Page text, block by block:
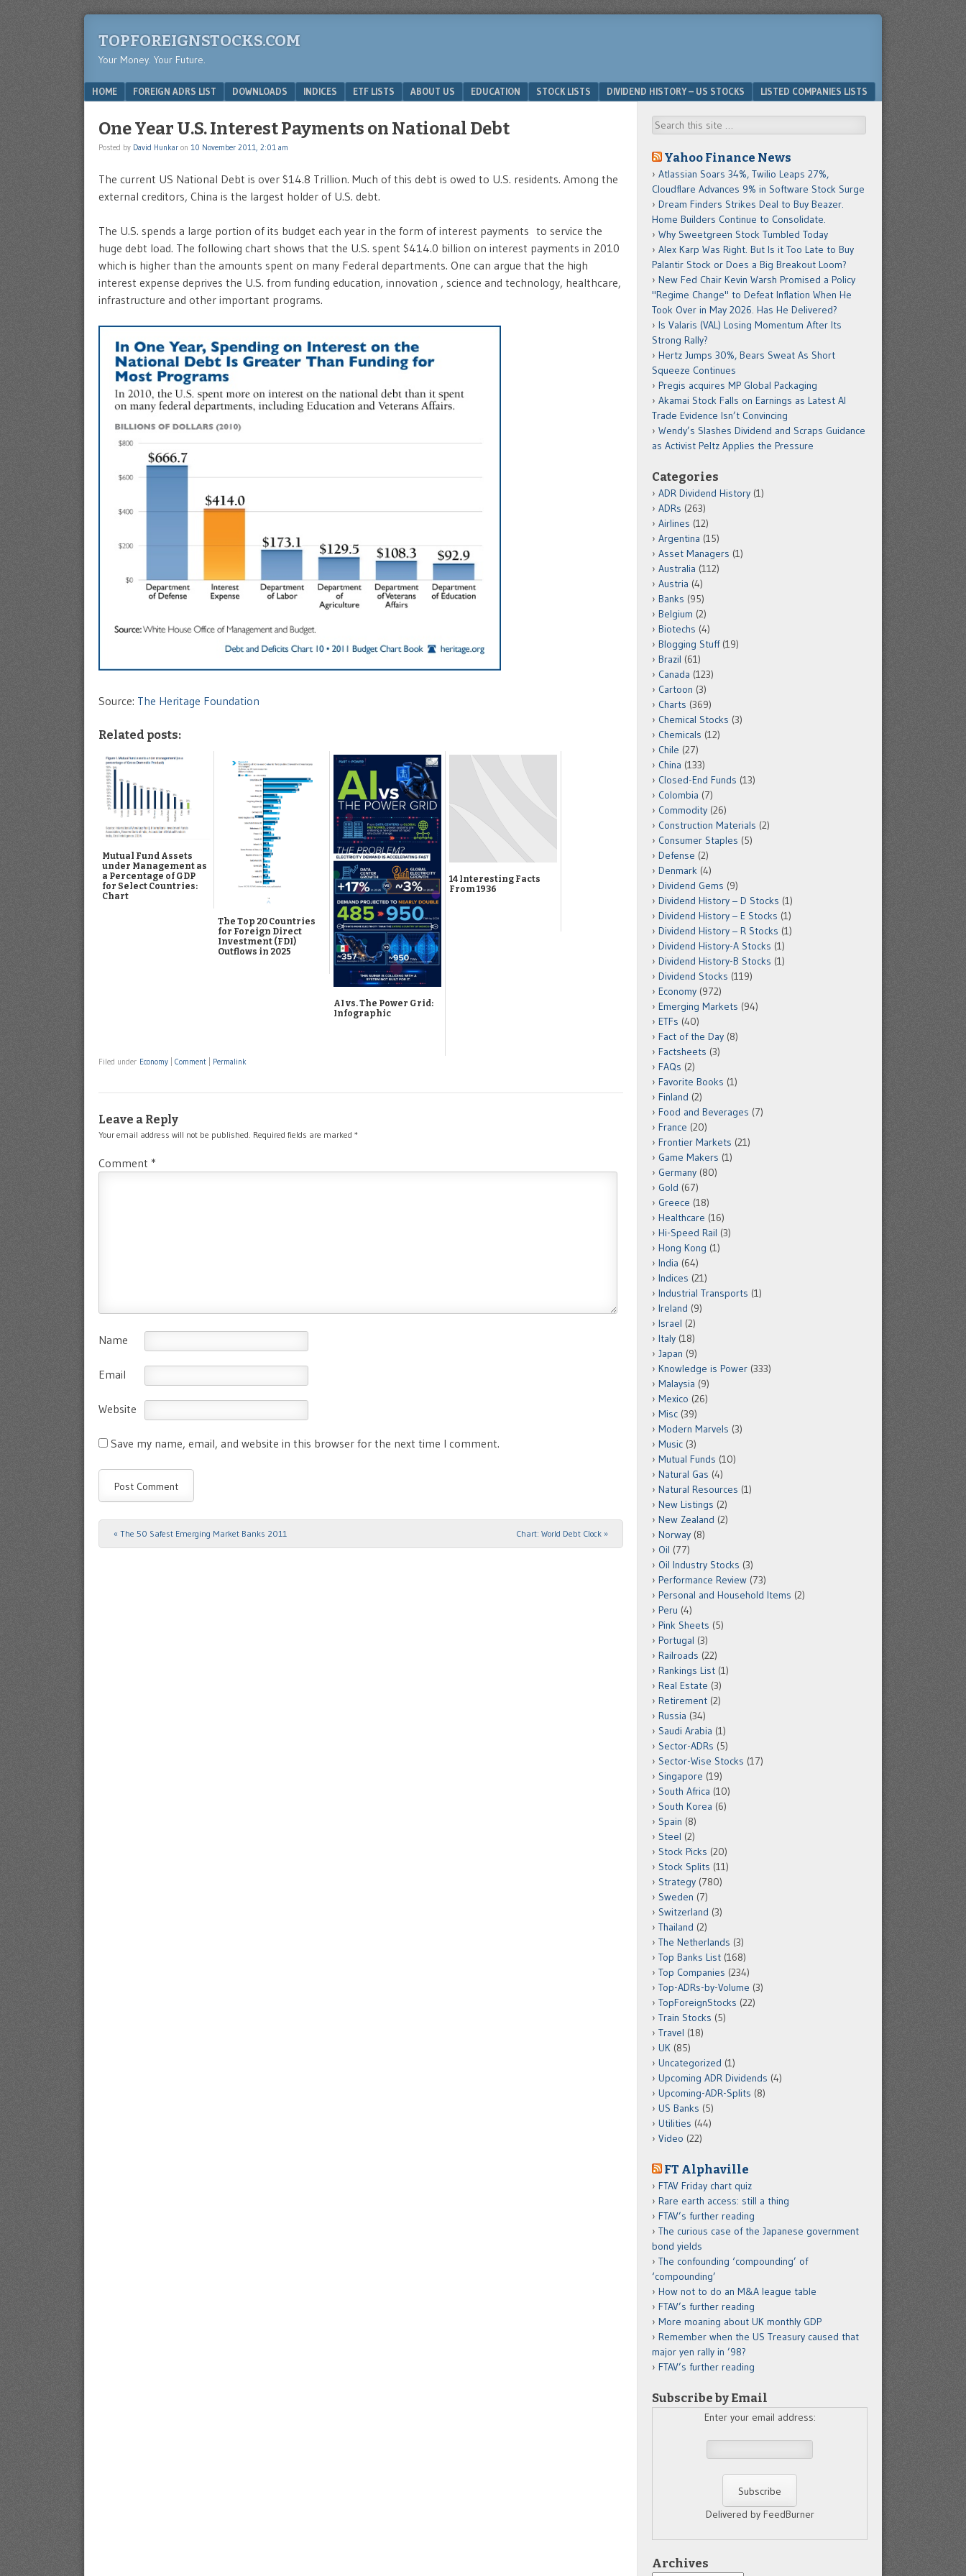
TOPFOREIGNSTOCKS.COM
Your Money. Your Future.
Menu
SKIP TO CONTENT
HOME FOREIGN ADRS LIST DOWNLOADS INDICES ETF LISTS ABOUT US EDUCATION STOCK LISTS DIVIDEND HISTORY – US STOCKS LISTED COMPANIES LISTS
One Year U.S. Interest Payments on National Debt
Posted by David Hunkar on 10 November 2011, 2:01 am
The current US National Debt is over $14.8 Trillion. Much of this debt is owed to U.S. residents. Among the
external creditors, China is the largest holder of U.S. debt.
The U.S. spends a large portion of its budget each year in the form of interest payments to service the
huge debt load. The following chart shows that the U.S. spent $414.0 billion on interest payments in 2010
which is higher than the amounts spent on many Federal departments. One can argue that the high
interest expense deprives the U.S. from funding education, innovation , science and technology, healthcare,
infrastructure and other important programs.
Source: The Heritage Foundation
Related posts:
Mutual Fund Assets
under Management as
a Percentage of GDP
for Select Countries:
Chart
The Top 20 Countries
for Foreign Direct
Investment (FDI)
Outflows in 2025
AI vs. The Power Grid:
Infographic
14 Interesting Facts
From 1936
Filed under Economy Comment Permalink
Leave a Reply
Your email address will not be published. Required fields are marked *
Comment *
Name
Email
Website
Save my name, email, and website in this browser for the next time I comment.
Post navigation
« The 50 Safest Emerging Market Banks 2011 Chart: World Debt Clock »
Search
Yahoo Finance News
Atlassian Soars 34%, Twilio Leaps 27%,
Cloudflare Advances 9% in Software Stock Surge
Dream Finders Strikes Deal to Buy Beazer.
Home Builders Continue to Consolidate.
Why Sweetgreen Stock Tumbled Today
Alex Karp Was Right. But Is it Too Late to Buy
Palantir Stock or Does a Big Breakout Loom?
New Fed Chair Kevin Warsh Promised a Policy
"Regime Change" to Defeat Inflation When He
Took Over in May 2026. Has He Delivered?
Is Valaris (VAL) Losing Momentum After Its
Strong Rally?
Hertz Jumps 30%, Bears Sweat As Short
Squeeze Continues
Pregis acquires MP Global Packaging
Akamai Stock Falls on Earnings as Latest AI
Trade Evidence Isn’t Convincing
Wendy’s Slashes Dividend and Scraps Guidance
as Activist Peltz Applies the Pressure
Categories
ADR Dividend History (1)
ADRs (263)
Airlines (12)
Argentina (15)
Asset Managers (1)
Australia (112)
Austria (4)
Banks (95)
Belgium (2)
Biotechs (4)
Blogging Stuff(19)
Brazil (61)
Canada (123)
Cartoon (3)
Charts (369)
Chemical Stocks (3)
Chemicals (12)
Chile (27)
China (133)
Closed-End Funds (13)
Colombia (7)
Commodity (26)
Construction Materials (2)
Consumer Staples (5)
Defense (2)
Denmark (4)
Dividend Gems (9)
Dividend History – D Stocks (1)
Dividend History – E Stocks (1)
Dividend History – R Stocks (1)
Dividend History-A Stocks (1)
Dividend History-B Stocks (1)
Dividend Stocks (119)
Economy (972)
Emerging Markets (94)
ETFs (40)
Fact of the Day (8)
Factsheets (3)
FAQs (2)
Favorite Books (1)
Finland (2)
Food and Beverages (7)
France (20)
Frontier Markets (21)
Game Makers (1)
Germany (80)
Gold (67)
Greece (18)
Healthcare (16)
Hi-Speed Rail (3)
Hong Kong (1)
India (64)
Indices (21)
Industrial Transports (1)
Ireland (9)
Israel (2)
Italy (18)
Japan (9)
Knowledge is Power (333)
Malaysia (9)
Mexico (26)
Misc (39)
Modern Marvels (3)
Music (3)
Mutual Funds (10)
Natural Gas (4)
Natural Resources (1)
New Listings (2)
New Zealand (2)
Norway (8)
Oil (77)
Oil Industry Stocks (3)
Performance Review (73)
Personal and Household Items (2)
Peru (4)
Pink Sheets (5)
Portugal (3)
Railroads (22)
Rankings List (1)
Real Estate (3)
Retirement (2)
Russia (34)
Saudi Arabia (1)
Sector-ADRs (5)
Sector-Wise Stocks (17)
Singapore (19)
South Africa (10)
South Korea (6)
Spain (8)
Steel (2)
Stock Picks (20)
Stock Splits (11)
Strategy (780)
Sweden (7)
Switzerland (3)
Thailand (2)
The Netherlands (3)
Top Banks List (168)
Top Companies (234)
Top-ADRs-by-Volume (3)
TopForeignStocks (22)
Train Stocks (5)
Travel (18)
UK (85)
Uncategorized (1)
Upcoming ADR Dividends (4)
Upcoming-ADR-Splits (8)
US Banks (5)
Utilities (44)
Video (22)
FT Alphaville
FTAV Friday chart quiz
Rare earth access: still a thing
FTAV’s further reading
The curious case of the Japanese government
bond yields
The confounding ‘compounding’ of
‘compounding’
How not to do an M&A league table
FTAV’s further reading
More moaning about UK monthly GDP
Remember when the US Treasury caused that
major yen rally in ’98?
FTAV’s further reading
Subscribe by Email
Enter your email address:
Delivered by FeedBurner
Archives